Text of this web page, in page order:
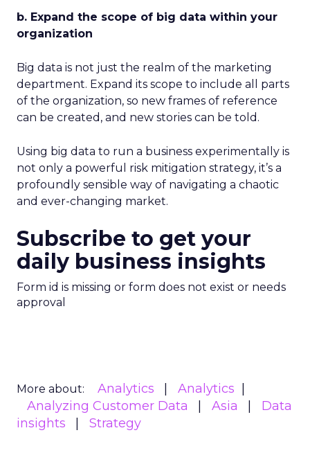
b. Expand the scope of big data within your
organization
Big data is not just the realm of the marketing
department. Expand its scope to include all parts
of the organization, so new frames of reference
can be created, and new stories can be told.
Using big data to run a business experimentally is
not only a powerful risk mitigation strategy, it’s a
profoundly sensible way of navigating a chaotic
and ever-changing market.
Subscribe to get your
daily business insights
Form id is missing or form does not exist or needs
approval
More about: Analytics
Analytics
Analyzing Customer Data
Asia
Data
insights
Strategy